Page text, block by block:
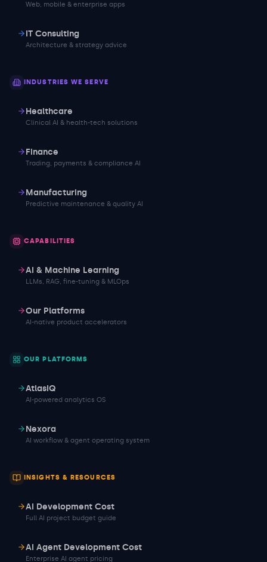
Web, mobile & enterprise apps
IT Consulting
Architecture & strategy advice
INDUSTRIES WE SERVE
Healthcare
Clinical AI & health-tech solutions
Finance
Trading, payments & compliance AI
Manufacturing
Predictive maintenance & quality AI
CAPABILITIES
AI & Machine Learning
LLMs, RAG, fine-tuning & MLOps
Our Platforms
AI-native product accelerators
OUR PLATFORMS
AtlasIQ
AI-powered analytics OS
Nexora
AI workflow & agent operating system
INSIGHTS & RESOURCES
AI Development Cost
Full AI project budget guide
AI Agent Development Cost
Enterprise AI agent pricing